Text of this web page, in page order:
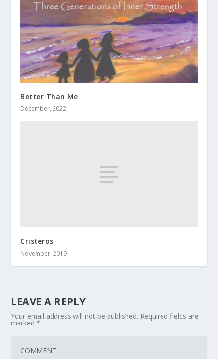
Better Than Me
December, 2022
Cristeros
November, 2019
LEAVE A REPLY
Your email address will not be published. Required fields are
marked*